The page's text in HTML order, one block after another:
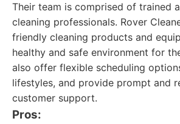
Their team is comprised of trained
cleaning professionals. Rover
friendly cleaning products and
healthy and safe environment for
also offer flexible scheduling
lifestyles, and provide prompt and
customer support.
Pros: